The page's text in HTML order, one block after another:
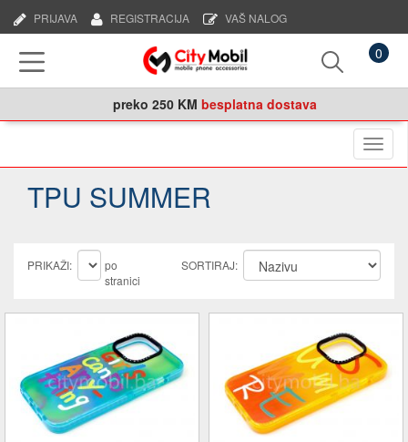
VAŠ NALOG
REGISTRACIJA
PRIJAVA
0
preko 250 KM besplatna dostava
TPU SUMMER
PRIKAŽI:
po
stranici
SORTIRAJ: